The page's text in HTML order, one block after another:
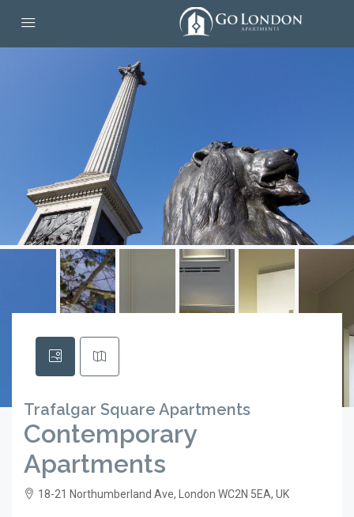
Trafalgar Square Apartments
Contemporary
Apartments
18-21 Northumberland Ave, London WC2N 5EA, UK